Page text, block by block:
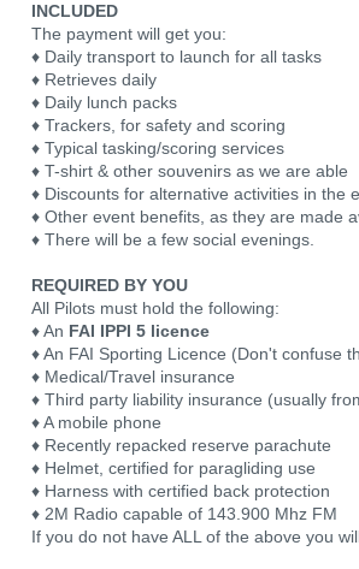
INCLUDED
The payment will get you:
♦ Daily transport to launch for all tasks
♦ Retrieves daily
♦ Daily lunch packs
♦ Trackers, for safety and scoring
♦ Typical tasking/scoring services
♦ T-shirt & other souvenirs as we are able
♦ Discounts for alternative activities in the
♦ Other event benefits, as they are made
♦ There will be a few social evenings.
REQUIRED BY YOU
All Pilots must hold the following:
♦ An FAI IPPI 5 licence
♦ An FAI Sporting Licence (Don't confuse
♦ Medical/Travel insurance
♦ Third party liability insurance (usually
♦ A mobile phone
♦ Recently repacked reserve parachute
♦ Helmet, certified for paragliding use
♦ Harness with certified back protection
♦ 2M Radio capable of 143.900 Mhz FM
If you do not have ALL of the above you